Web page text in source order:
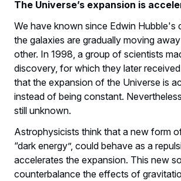
The Universe’s expansion is
We have known since Edwin Hubble's
the galaxies are gradually moving
other. In 1998, a group of scientists
discovery, for which they later
that the expansion of the Universe is
instead of being constant.
still unknown.
Astrophysicists think that a new form
“dark energy”, could behave as a
accelerates the expansion. This new
counterbalance the effects of